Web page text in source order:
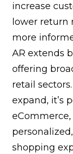
increase
lower return
more
AR extends
offering
retail
expand, it’s
shopping